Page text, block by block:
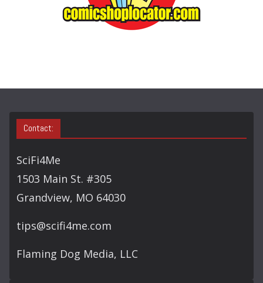
Contact:
SciFi4Me
1503 Main St. #305
Grandview, MO 64030
tips@scifi4me.com
Flaming Dog Media, LLC